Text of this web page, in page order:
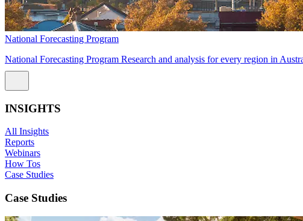
National Forecasting Program
National Forecasting Program Research and analysis for every region in
INSIGHTS
All Insights
Reports
Webinars
How Tos
Case Studies
Case Studies